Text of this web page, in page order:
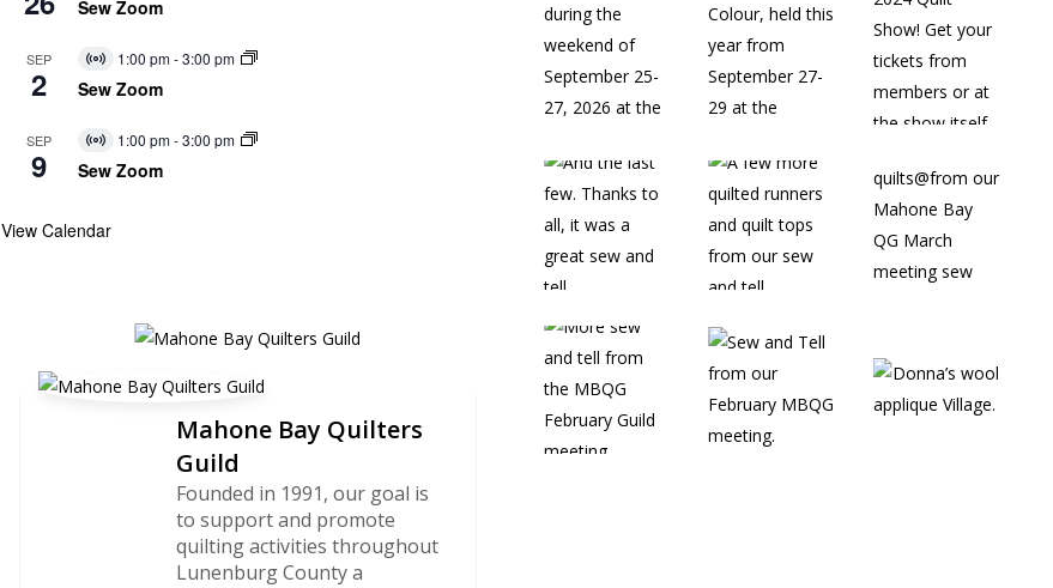
Sew Zoom
SEP
2
Virtual
Event
1:00 pm-3:00 pm
Sew Zoom
SEP
9
Virtual
Event
1:00 pm-3:00 pm
Sew Zoom
View Calendar
Mahone Bay Quilters
Guild
Founded in 1991, our goal is
to support and promote
quilting activities throughout
Lunenburg County a